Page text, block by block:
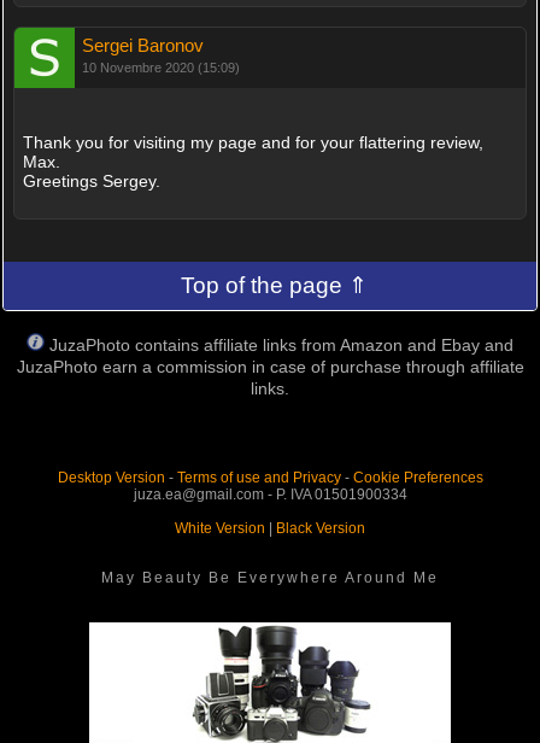
Sergei Baronov
10 Novembre 2020 (15:09)
Thank you for visiting my page and for your flattering review,
Max.
Greetings Sergey.
Top of the page ⇑
JuzaPhoto contains affiliate links from Amazon and Ebay and
JuzaPhoto earn a commission in case of purchase through affiliate
links.
Desktop Version - Terms of use and Privacy- Cookie Preferences
juza.ea@gmail.com - P. IVA 01501900334
White Version
Black Version
May Beauty Be Everywhere Around Me